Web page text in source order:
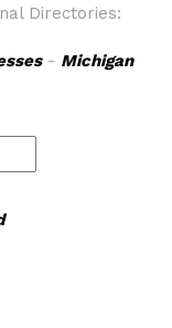
Directories:
- Michigan